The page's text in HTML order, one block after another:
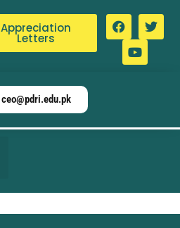
Appreciation
Letters
ceo@pdri.edu.pk